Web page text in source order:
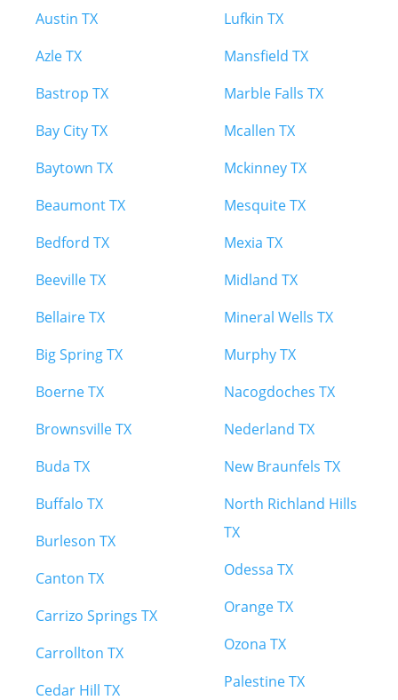
Austin TX
Azle TX
Bastrop TX
Bay City TX
Baytown TX
Beaumont TX
Bedford TX
Beeville TX
Bellaire TX
Big Spring TX
Boerne TX
Brownsville TX
Buda TX
Buffalo TX
Burleson TX
Canton TX
Carrizo Springs TX
Carrollton TX
Cedar Hill TX
Lufkin TX
Mansfield TX
Marble Falls TX
Mcallen TX
Mckinney TX
Mesquite TX
Mexia TX
Midland TX
Mineral Wells TX
Murphy TX
Nacogdoches TX
Nederland TX
New Braunfels TX
North Richland Hills
TX
Odessa TX
Orange TX
Ozona TX
Palestine TX